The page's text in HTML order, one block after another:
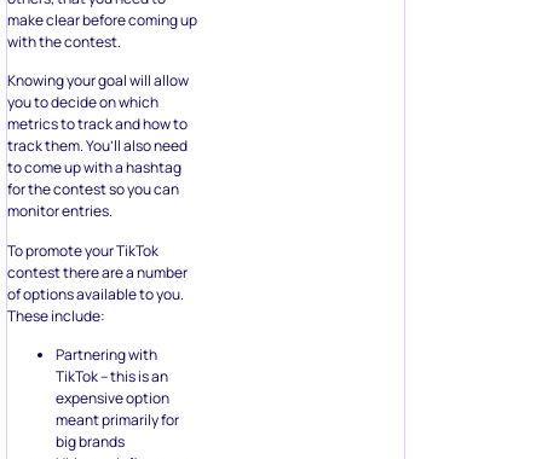
make clear before coming up
with the contest.
Knowing your goal will allow
you to decide on which
metrics to track and how to
track them. You’ll also need
to come up with a hashtag
for the contest so you can
monitor entries.
To promote your TikTok
contest there are a number
of options available to you.
These include:
Partnering with
TikTok – this is an
expensive option
meant primarily for
big brands